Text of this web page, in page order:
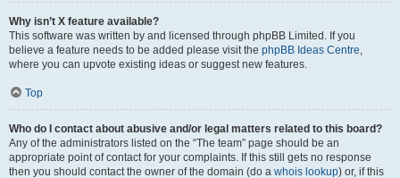
Why isn’t X feature available?
This software was written by and licensed through phpBB Limited. If you
believe a feature needs to be added please visit the phpBB Ideas Centre,
where you can upvote existing ideas or suggest new features.
Top
Who do I contact about abusive and/or legal matters related to this board?
Any of the administrators listed on the “The team” page should be an
appropriate point of contact for your complaints. If this still gets no response
then you should contact the owner of the domain (do a whois lookup) or, if this